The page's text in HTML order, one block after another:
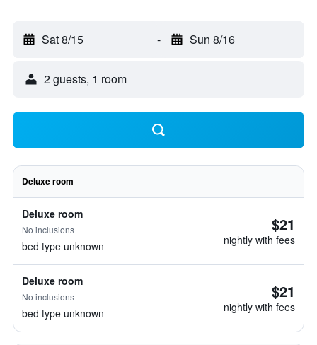
Sat 8/15 - Sun 8/16
2 guests, 1 room
Deluxe room
Deluxe room
No inclusions
bed type unknown
$21
nightly with fees
Deluxe room
No inclusions
bed type unknown
$21
nightly with fees